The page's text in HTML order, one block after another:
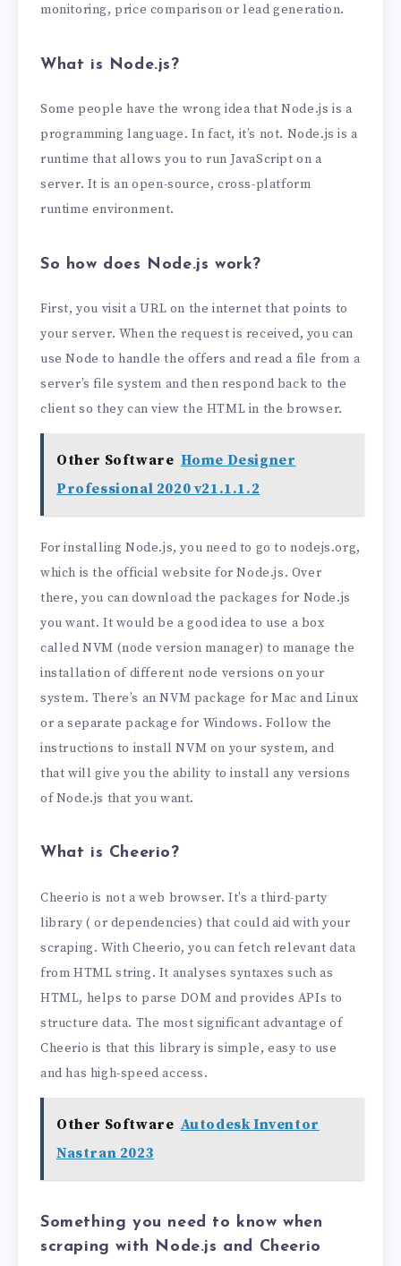
monitoring, price comparison or lead generation.
What is Node.js?
Some people have the wrong idea that Node.js is a
programming language. In fact, it’s not. Node.js is a
runtime that allows you to run JavaScript on a
server. It is an open-source, cross-platform
runtime environment.
So how does Node.js work?
First, you visit a URL on the internet that points to
your server. When the request is received, you can
use Node to handle the offers and read a file from a
server’s file system and then respond back to the
client so they can view the HTML in the browser.
Other Software Home Designer
Professional 2020 v21.1.1.2
For installing Node.js, you need to go to nodejs.org,
which is the official website for Node.js. Over
there, you can download the packages for Node.js
you want. It would be a good idea to use a box
called NVM (node version manager) to manage the
installation of different node versions on your
system. There’s an NVM package for Mac and Linux
or a separate package for Windows. Follow the
instructions to install NVM on your system, and
that will give you the ability to install any versions
of Node.js that you want.
What is Cheerio?
Cheerio is not a web browser. It’s a third-party
library ( or dependencies) that could aid with your
scraping. With Cheerio, you can fetch relevant data
from HTML string. It analyses syntaxes such as
HTML, helps to parse DOM and provides APIs to
structure data. The most significant advantage of
Cheerio is that this library is simple, easy to use
and has high-speed access.
Other Software Autodesk Inventor
Nastran 2023
Something you need to know when
scraping with Node.js and Cheerio